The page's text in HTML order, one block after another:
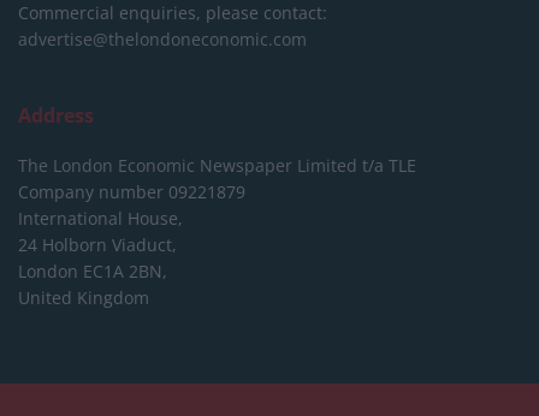
Commercial enquiries, please contact:
advertise@thelondoneconomic.com
Address
The London Economic Newspaper Limited t/a TLE
Company number 09221879
International House,
24 Holborn Viaduct,
London EC1A 2BN,
United Kingdom